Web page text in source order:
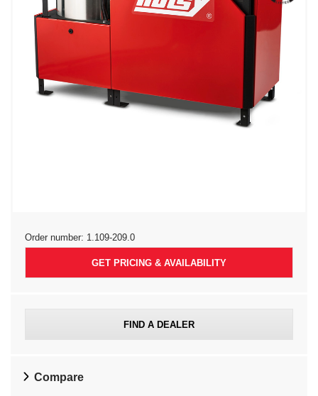
Order number: 1.109-209.0
GET PRICING & AVAILABILITY
FIND A DEALER
Compare